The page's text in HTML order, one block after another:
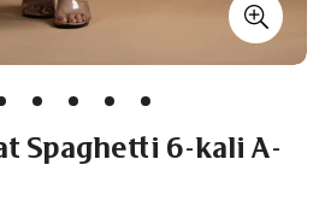
Spaghetti 6-kali A-